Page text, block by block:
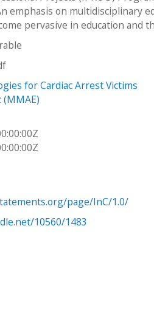
emphasis on multidisciplinary
pervasive in education and
for Cardiac Arrest Victims
(MMAE)
page/InC/1.0/
10560/1483